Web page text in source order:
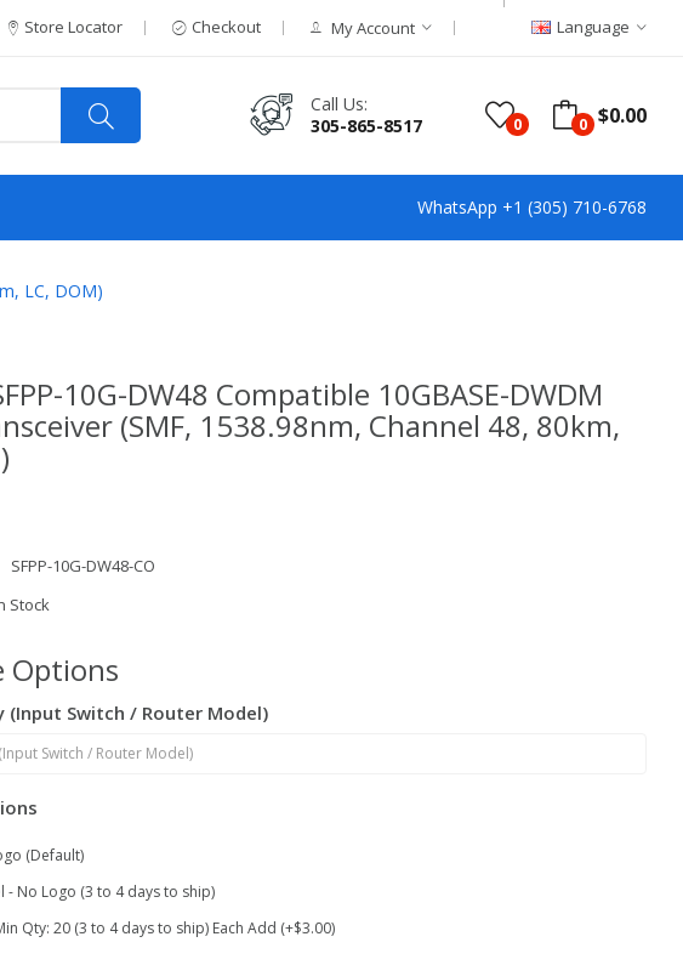
Store Locator Checkout My Account Language
0 0 $0.00
Call Us:
305-865-8517
WhatsApp +1 (305) 710-6768
LC, DOM)
10G-DW48 Compatible 10GBASE-DWDM
(SMF, 1538.98nm, Channel 48, 80km,
SFPP-10G-DW48-CO
Stock
Options
(Input Switch / Router Model)
(Default)
- No Logo (3 to 4 days to ship)
Qty: 20 (3 to 4 days to ship) Each Add (+$3.00)